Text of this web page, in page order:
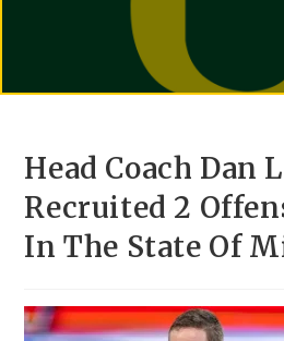
Head Coach Dan
Recruited 2
In The State Of